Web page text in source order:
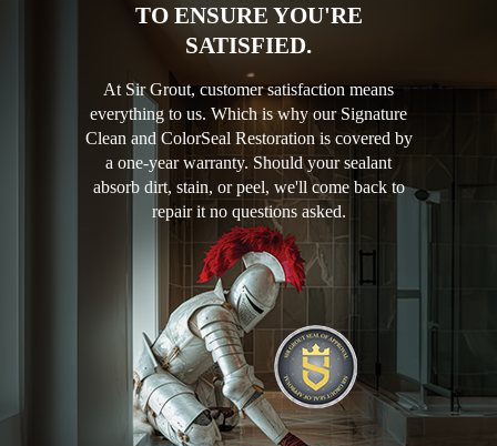
TO ENSURE YOU'RE
SATISFIED.
At Sir Grout, customer satisfaction means
everything to us. Which is why our Signature
Clean and ColorSeal Restoration is covered by
a one-year warranty. Should your sealant
absorb dirt, stain, or peel, we'll come back to
repair it no questions asked.